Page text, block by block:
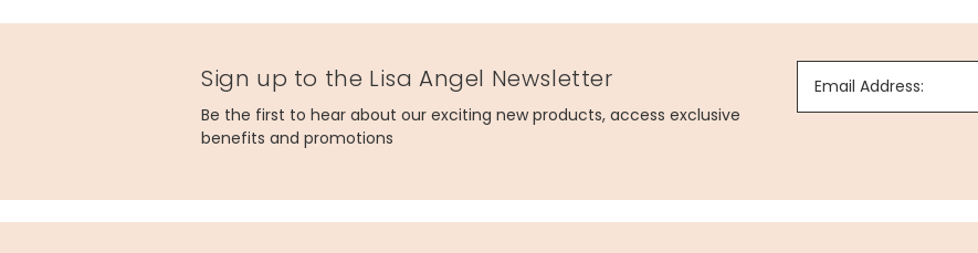
Sign up to the Lisa Angel Newsletter
Be the first to hear about our exciting new products, access exclusive
benefits and promotions
Email Address: